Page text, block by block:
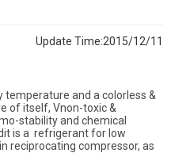
Update Time:2015/12/11
temperature and a colorless &
of itself, Vnon-toxic &
stability and chemical
is a refrigerant for low
reciprocating compressor, as